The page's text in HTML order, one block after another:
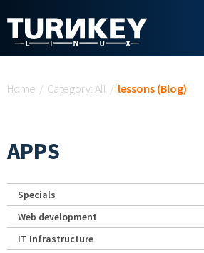
Home / Category: All / lessons (Blog)
APPS
Specials
Web development
IT Infrastructure